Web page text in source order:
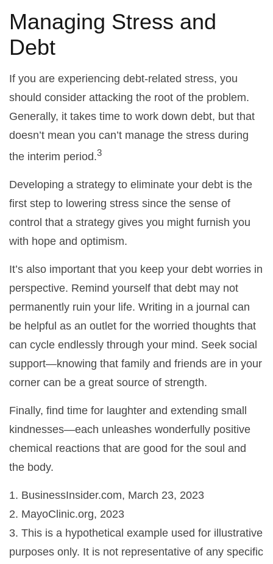
Managing Stress and
Debt
If you are experiencing debt-related stress, you
should consider attacking the root of the problem.
Generally, it takes time to work down debt, but that
doesn’t mean you can’t manage the stress during
the interim period.3
Developing a strategy to eliminate your debt is the
first step to lowering stress since the sense of
control that a strategy gives you might furnish you
with hope and optimism.
It’s also important that you keep your debt worries in
perspective. Remind yourself that debt may not
permanently ruin your life. Writing in a journal can
be helpful as an outlet for the worried thoughts that
can cycle endlessly through your mind. Seek social
support—knowing that family and friends are in your
corner can be a great source of strength.
Finally, find time for laughter and extending small
kindnesses—each unleashes wonderfully positive
chemical reactions that are good for the soul and
the body.
1. BusinessInsider.com, March 23, 2023
2. MayoClinic.org, 2023
3. This is a hypothetical example used for illustrative
purposes only. It is not representative of any specific